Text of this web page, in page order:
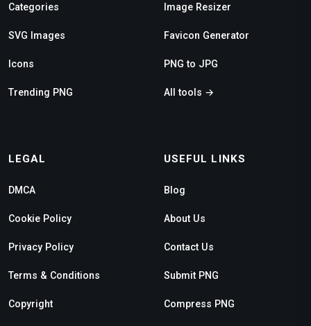
Categories
SVG Images
Icons
Trending PNG
Image Resizer
Favicon Generator
PNG to JPG
All tools →
LEGAL
DMCA
Cookie Policy
Privacy Policy
Terms & Conditions
Copyright
USEFUL LINKS
Blog
About Us
Contact Us
Submit PNG
Compress PNG